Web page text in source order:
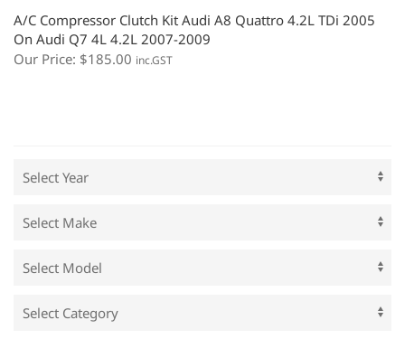
A/C Compressor Clutch Kit Audi A8 Quattro 4.2L TDi 2005
On Audi Q7 4L 4.2L 2007-2009
Our Price: $185.00 inc.GST